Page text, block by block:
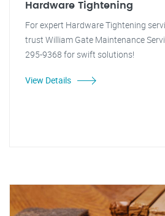
Hardware Tightening
For expert Hardware Tightening
trust William Gate Maintenance
295-9368 for swift solutions!
View Details